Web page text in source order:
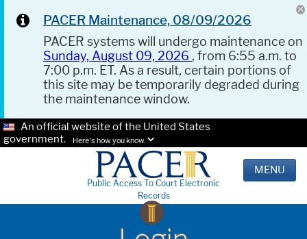
PACER Maintenance, 08/09/2026
PACER systems will undergo maintenance on
Sunday, August 09, 2026 , from 6:55 a.m. to
7:00 p.m. ET. As a result, certain portions of
this site may be temporarily degraded during
the maintenance window.
An official website of the United States
government.
Here's how you know.
Public Access To Court Electronic
Records
MENU